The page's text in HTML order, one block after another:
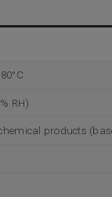
RH)
products